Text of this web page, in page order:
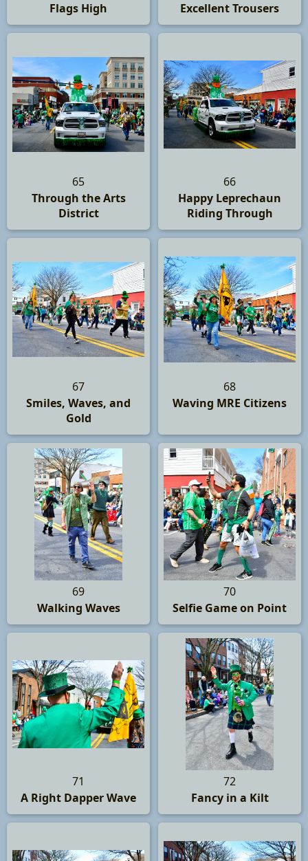
Flags High
Excellent Trousers
65
Through the Arts
District
66
Happy Leprechaun
Riding Through
67
Smiles, Waves, and
Gold
68
Waving MRE Citizens
69
Walking Waves
70
Selfie Game on Point
71
A Right Dapper Wave
72
Fancy in a Kilt